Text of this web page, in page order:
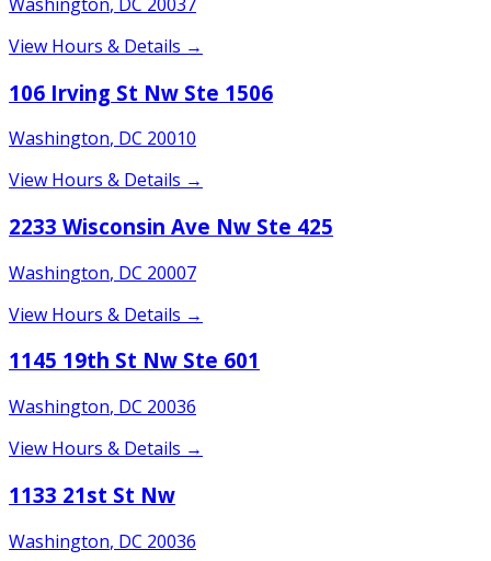
View Hours & Details →
106 Irving St Nw Ste 1506
Washington, DC 20010
View Hours & Details →
2233 Wisconsin Ave Nw Ste 425
Washington, DC 20007
View Hours & Details →
1145 19th St Nw Ste 601
Washington, DC 20036
View Hours & Details →
1133 21st St Nw
Washington, DC 20036